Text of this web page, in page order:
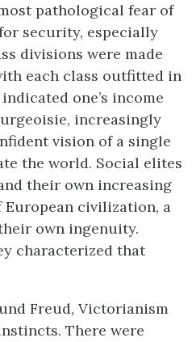
pathological fear of
security, especially
divisions were made
each class outfitted in
one’s income
increasingly
vision of a single
the world. Social elites
their own increasing
civilization, a
own ingenuity.
characterized that
Freud, Victorianism
There were